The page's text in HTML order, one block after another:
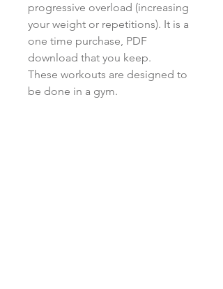
progressive overload (increasing
your weight or repetitions). It is a
one time purchase, PDF
download that you keep.
These workouts are designed to
be done in a gym.